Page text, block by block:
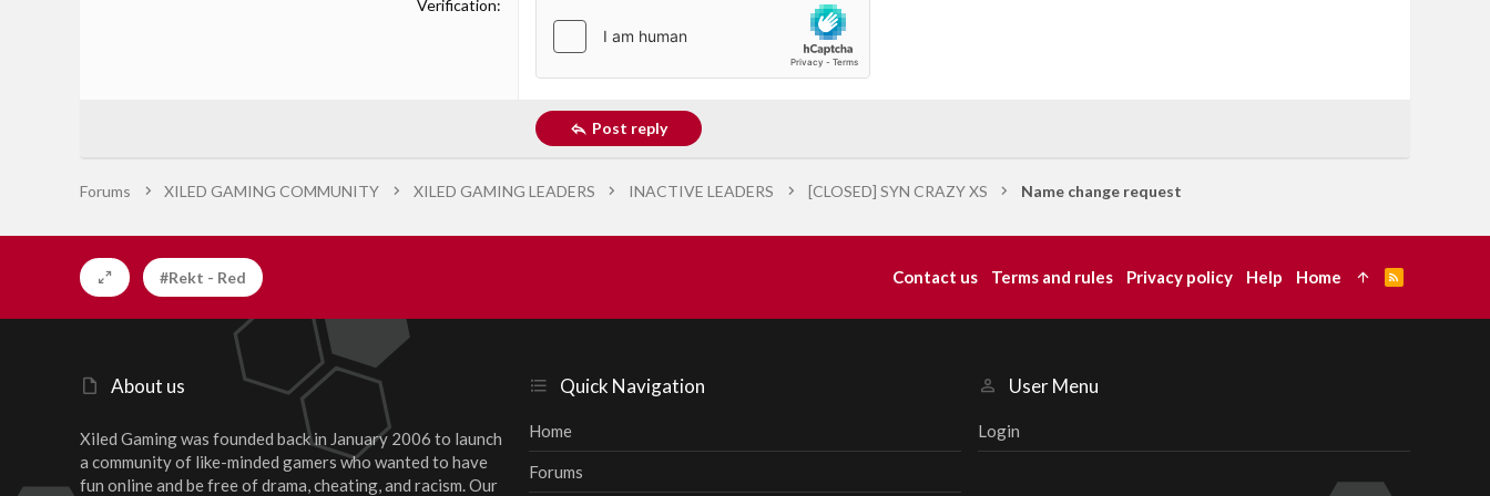
Verification
Post reply
Forums XILED GAMING COMMUNITY XILED GAMING LEADERS INACTIVE LEADERS [CLOSED] SYN CRAZY XS Name change request
About us
Xiled Gaming was founded back in January 2006 to launch
a community of like-minded gamers who wanted to have
fun online and be free of drama, cheating, and racism. Our
Quick Navigation
Home
Forums
User Menu
Login
#Rekt - Red Contact us Terms and rules Privacy policy Help Home